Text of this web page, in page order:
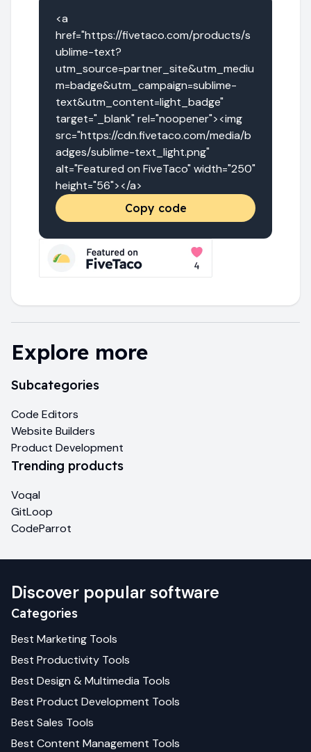
<a
href="https://fivetaco.com/products/s
ublime-text?
utm_source=partner_site&utm_mediu
m=badge&utm_campaign=sublime-
text&utm_content=light_badge"
target="_blank" rel="noopener"><img
src="https://cdn.fivetaco.com/media/b
adges/sublime-text_light.png"
alt="Featured on FiveTaco" width="250"
height="56"></a>
Copy code
Explore more
Subcategories
Code Editors
Website Builders
Product Development
Trending products
Voqal
GitLoop
CodeParrot
Discover popular software
Categories
Best Marketing Tools
Best Productivity Tools
Best Design & Multimedia Tools
Best Product Development Tools
Best Sales Tools
Best Content Management Tools